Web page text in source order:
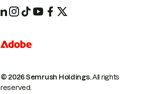
© 2026 Semrush Holdings.All rights
reserved.